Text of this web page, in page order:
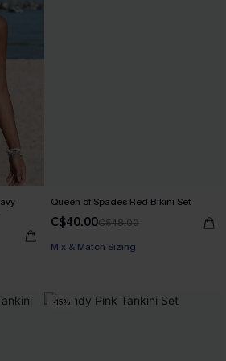
Queen of Spades Red Bikini Set
C$40.00C$48.00
Mix & Match Sizing
-15%